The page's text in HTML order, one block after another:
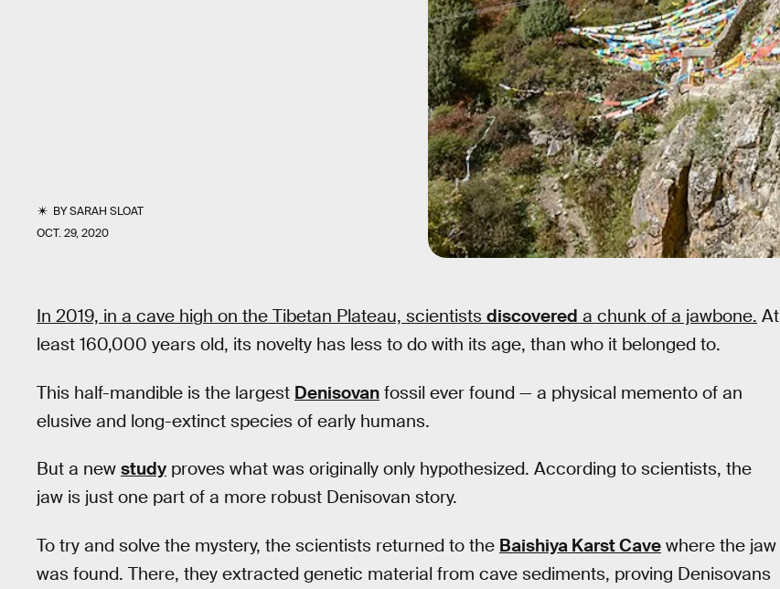
BYSARAH SLOAT
OCT. 29, 2020
In 2019, in a cave high on the Tibetan Plateau, scientists discovered a chunk of a jawbone. At
least 160,000 years old, its novelty has less to do with its age, than who it belonged to.
This half-mandible is the largest Denisovan fossil ever found — a physical memento of an
elusive and long-extinct species of early humans.
But a new study proves what was originally only hypothesized. According to scientists, the
jaw is just one part of a more robust Denisovan story.
To try and solve the mystery, the scientists returned to the Baishiya Karst Cave where the jaw
was found. There, they extracted genetic material from cave sediments, proving Denisovans